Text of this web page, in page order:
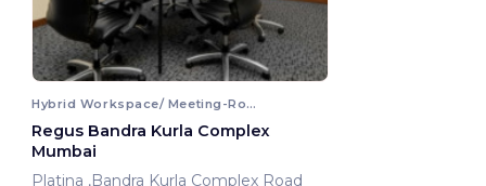
Hybrid Workspace/ Meeting-Room
Regus Bandra Kurla Complex
Mumbai
Platina ,Bandra Kurla Complex Road